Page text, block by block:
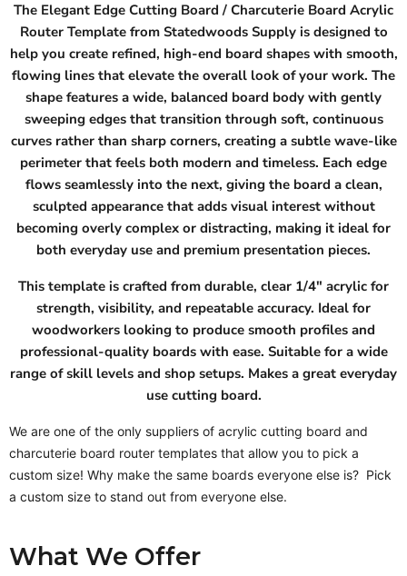
The Elegant Edge Cutting Board / Charcuterie Board Acrylic
Router Template from Statedwoods Supply is designed to
help you create refined, high-end board shapes with smooth,
flowing lines that elevate the overall look of your work. The
shape features a wide, balanced board body with gently
sweeping edges that transition through soft, continuous
curves rather than sharp corners, creating a subtle wave-like
perimeter that feels both modern and timeless. Each edge
flows seamlessly into the next, giving the board a clean,
sculpted appearance that adds visual interest without
becoming overly complex or distracting, making it ideal for
both everyday use and premium presentation pieces.
This template is crafted from durable, clear 1/4" acrylic for
strength, visibility, and repeatable accuracy. Ideal for
woodworkers looking to produce smooth profiles and
professional-quality boards with ease. Suitable for a wide
range of skill levels and shop setups. Makes a great everyday
use cutting board.
We are one of the only suppliers of acrylic cutting board and
charcuterie board router templates that allow you to pick a
custom size! Why make the same boards everyone else is? Pick
a custom size to stand out from everyone else.
What We Offer